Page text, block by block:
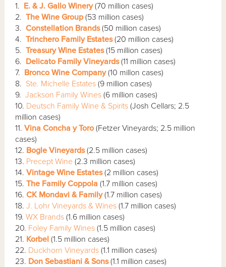
1. E. & J. Gallo Winery(70 million cases)
2. The Wine Group(53 million cases)
3.Constellation Brands(50 million cases)
4.Trinchero Family Estates(20 million cases)
5.Treasury Wine Estates(15 million cases)
6. Delicato Family Vineyards(11 million cases)
7. Bronco Wine Company(10 millon cases)
8. Ste. Michelle Estates (9 million cases)
9.Jackson Family Wines (6 million cases)
10. Deutsch Family Wine & Spirits (Josh Cellars; 2.5
million cases)
11.Vina Concha y Toro(Fetzer Vineyards; 2.5 million
cases)
12. Bogle Vineyards(2.5 million cases)
13. Precept Wine (2.3 million cases)
14. Vintage Wine Estates(2 million cases)
15.The Family Coppola (1.7 million cases)
16.CK Mondavi & Family(1.7 million cases)
18.J. Lohr Vineyards & Wines (1.7 million cases)
19.WX Brands (1.6 million cases)
20. Foley Family Wines (1.5 million cases)
21. Korbel (1.5 million cases)
22. Duckhorn Vineyards (1.1 million cases)
23. Don Sebastiani & Sons(1.1 million cases)